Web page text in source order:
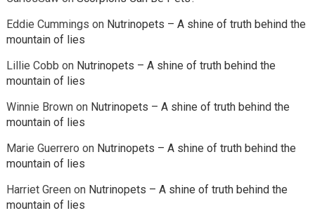
Eddie Cummings on Nutrinopets – A shine of truth behind the
mountain of lies
Lillie Cobb on Nutrinopets – A shine of truth behind the
mountain of lies
Winnie Brownon Nutrinopets – A shine of truth behind the
mountain of lies
Marie Guerrero on Nutrinopets – A shine of truth behind the
mountain of lies
Harriet Greenon Nutrinopets – A shine of truth behind the
mountain of lies